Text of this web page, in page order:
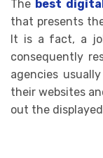
The best
that presents
It is a fact, a
consequently
agencies
their websites
out the